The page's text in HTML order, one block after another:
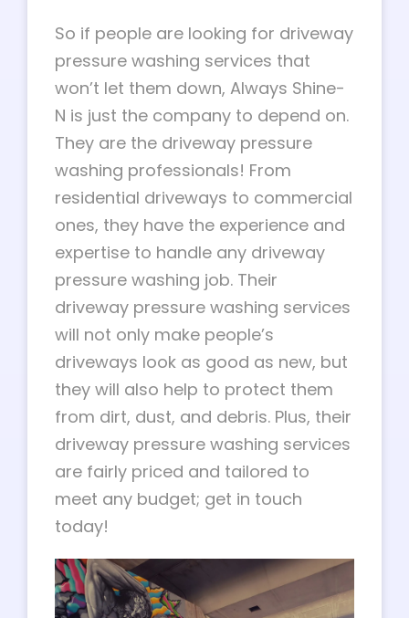
So if people are looking for driveway
pressure washing services that
won’t let them down, Always Shine-
N is just the company to depend on.
They are the driveway pressure
washing professionals! From
residential driveways to commercial
ones, they have the experience and
expertise to handle any driveway
pressure washing job. Their
driveway pressure washing services
will not only make people’s
driveways look as good as new, but
they will also help to protect them
from dirt, dust, and debris. Plus, their
driveway pressure washing services
are fairly priced and tailored to
meet any budget; get in touch
today!